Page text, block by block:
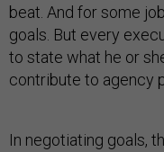
beat. And for some
goals. But every
to state what he or
contribute to agency
In negotiating goals,